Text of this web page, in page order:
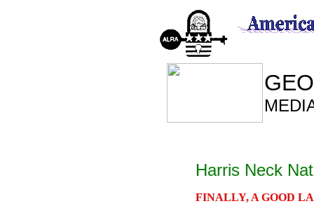
Harris Neck
FINALLY, A GOOD